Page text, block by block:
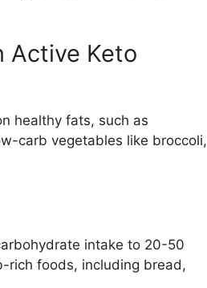
Active Keto
healthy fats, such as
carb vegetables like broccoli,
intake to 20-50
rich foods, including bread,